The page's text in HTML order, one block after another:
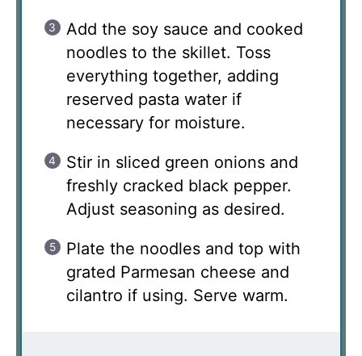
Add the soy sauce and cooked
noodles to the skillet. Toss
everything together, adding
reserved pasta water if
necessary for moisture.
Stir in sliced green onions and
freshly cracked black pepper.
Adjust seasoning as desired.
Plate the noodles and top with
grated Parmesan cheese and
cilantro if using. Serve warm.